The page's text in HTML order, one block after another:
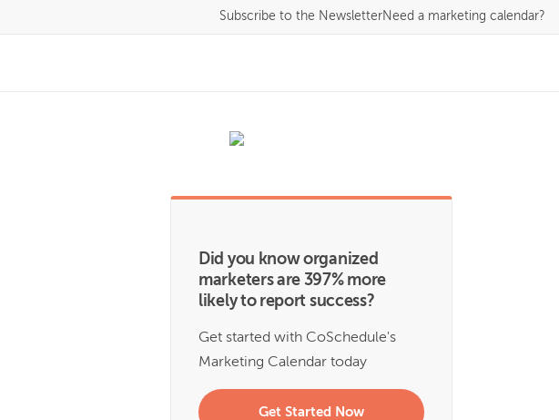
Subscribe to the NewsletterNeed a marketing calendar?
Did you know organized
marketers are 397% more
likely to report success?
Get started with CoSchedule's
Marketing Calendar today
Get Started Now